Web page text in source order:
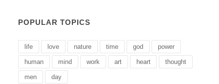
POPULAR TOPICS
life love nature time god power
human mind work art heart thought
men day